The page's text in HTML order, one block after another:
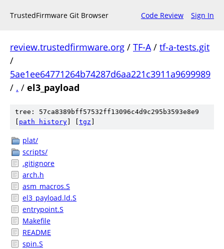
TrustedFirmware Git Browser Code Review Sign In
review.trustedfirmware.org / TF-A/ tf-a-tests.git
/
5ae1ee64771264b74287d6aa221c3911a9699989
/ . / el3_payload
tree: 57ca8389bff57532ff13096c4d9c295b3593e8e9
path history tgz
plat/
scripts/
.gitignore
arch.h
asm_macros.S
el3_payload.ld.S
entrypoint.S
Makefile
README
spin.S